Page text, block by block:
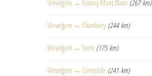
Wevelgem → Annecy Mont Blanc (267 km)
Wevelgem → Chambery (244 km)
Wevelgem → Turin (175 km)
Wevelgem → Grenoble (241 km)